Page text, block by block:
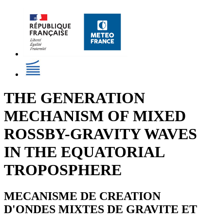
THE GENERATION
MECHANISM OF MIXED
ROSSBY-GRAVITY WAVES
IN THE EQUATORIAL
TROPOSPHERE
MECANISME DE CREATION
D'ONDES MIXTES DE GRAVITE ET